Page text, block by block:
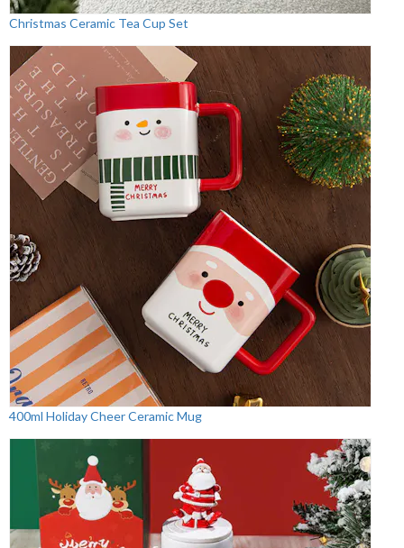
Christmas Ceramic Tea Cup Set
400ml Holiday Cheer Ceramic Mug